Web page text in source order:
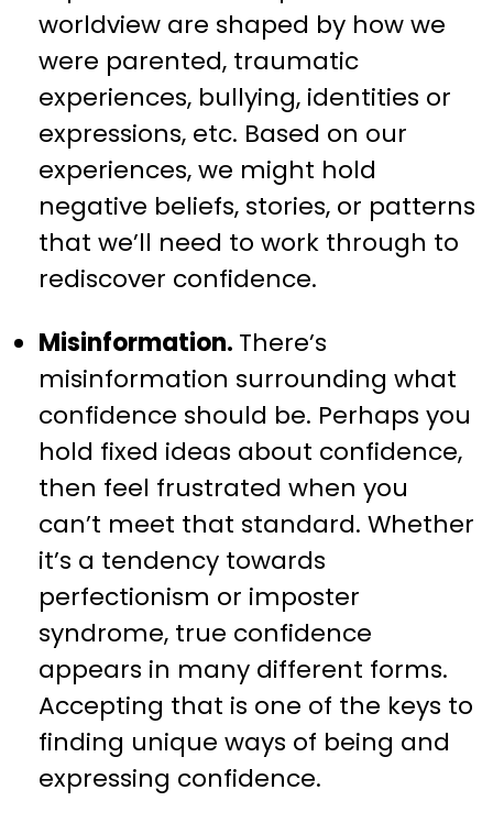
worldview are shaped by how we
were parented, traumatic
experiences, bullying, identities or
expressions, etc. Based on our
experiences, we might hold
negative beliefs, stories, or patterns
that we’ll need to work through to
rediscover confidence.
Misinformation. There’s
misinformation surrounding what
confidence should be. Perhaps you
hold fixed ideas about confidence,
then feel frustrated when you
can’t meet that standard. Whether
it’s a tendency towards
perfectionism or imposter
syndrome, true confidence
appears in many different forms.
Accepting that is one of the keys to
finding unique ways of being and
expressing confidence.